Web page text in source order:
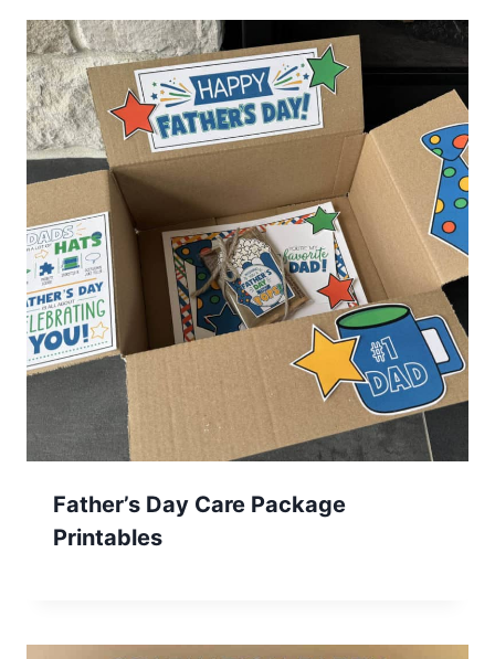
Father’s Day Care Package
Printables